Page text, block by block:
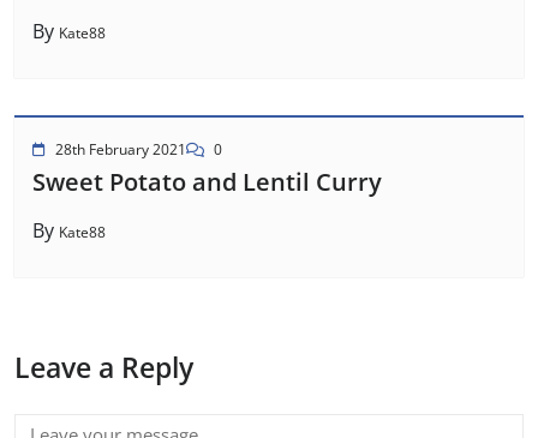
By Kate88
28th February 2021 0
Sweet Potato and Lentil Curry
By Kate88
Leave a Reply